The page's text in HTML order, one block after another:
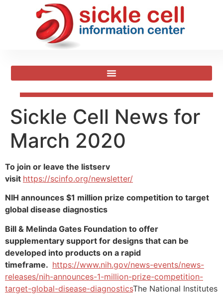
Sickle Cell News for
March 2020
To join or leave the listserv
visit https://scinfo.org/newsletter/
NIH announces $1 million prize competition to target
global disease diagnostics
Bill & Melinda Gates Foundation to offer
supplementary support for designs that can be
developed into products on a rapid
timeframe. https://www.nih.gov/news-events/news-
releases/nih-announces-1-million-prize-competition-
target-global-disease-diagnosticsThe National Institutes